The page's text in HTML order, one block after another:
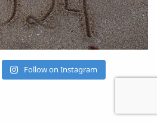
Follow on Instagram